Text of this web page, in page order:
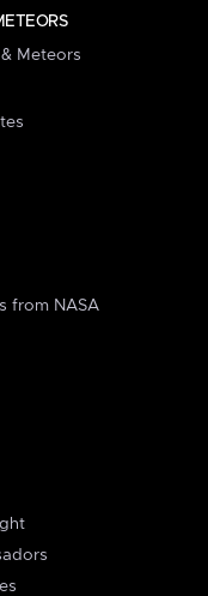
Meteors
from NASA